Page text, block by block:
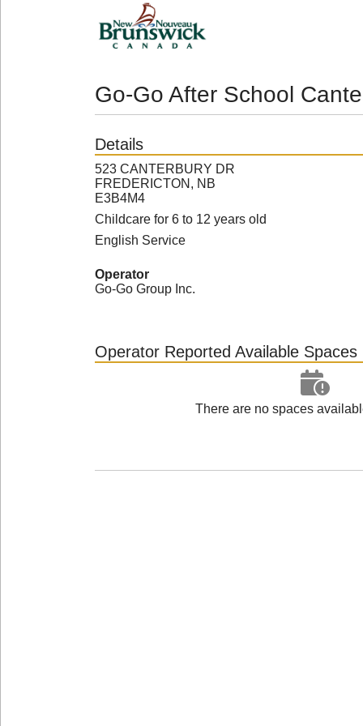
Go-Go After School
Details
523 CANTERBURY DR
FREDERICTON, NB
E3B4M4
Childcare for 6 to 12 years old
English Service
Operator
Go-Go Group Inc.
Operator Reported Available Spaces
There are no spaces